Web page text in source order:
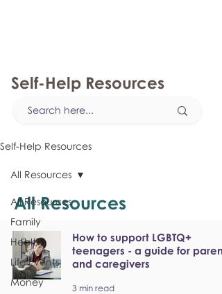
Self-Help Resources
Self-Help Resources
All Resources
Family
Health
Life Events
Money
All Resources
All Resources
How to support LGBTQ+
teenagers - a guide for
and caregivers
3 min read